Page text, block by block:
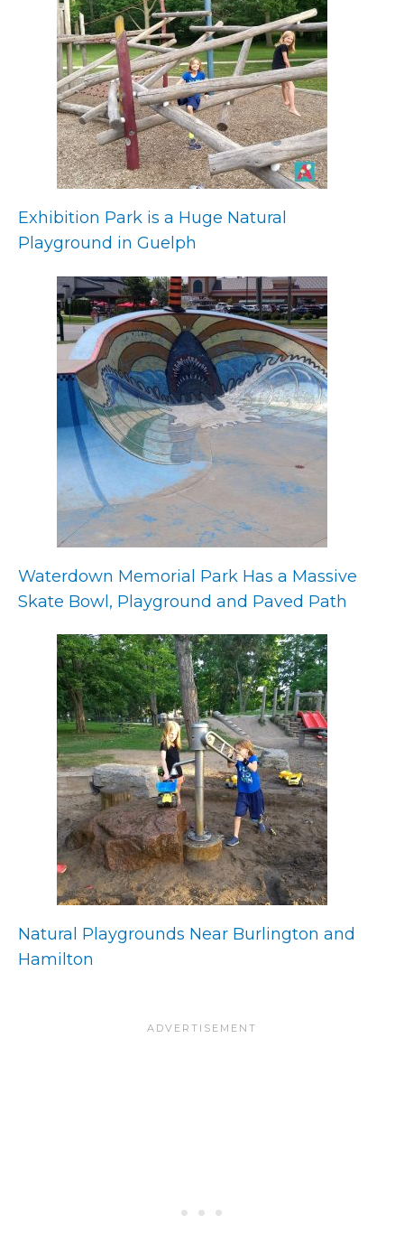
Exhibition Park is a Huge Natural
Playground in Guelph
Waterdown Memorial Park Has a Massive
Skate Bowl, Playground and Paved Path
Natural Playgrounds Near Burlington and
Hamilton